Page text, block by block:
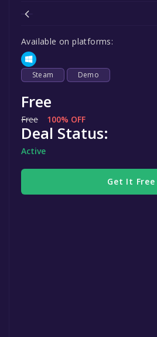
Available on platforms:
Steam Demo
Free
Free 100% OFF
Deal Status:
Active
Get It Free